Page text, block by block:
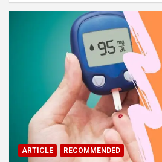
ARTICLE RECOMMENDED